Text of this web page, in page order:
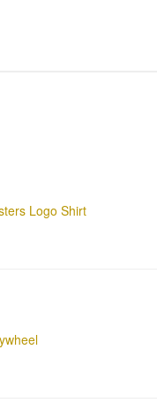
Logo Shirt